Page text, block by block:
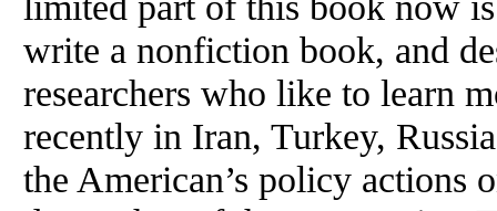
write a nonfiction book, and
researchers who like to learn
recently in Iran, Turkey,
the American’s policy actions